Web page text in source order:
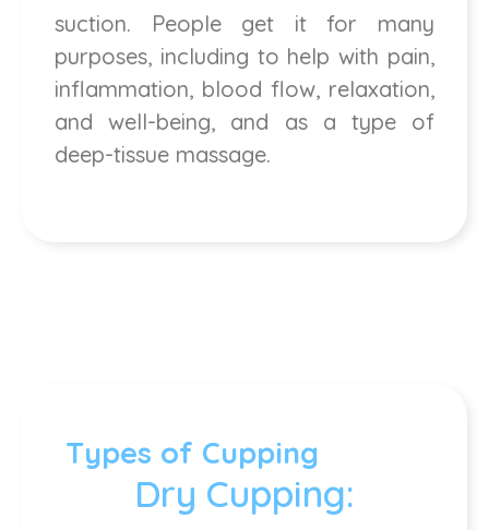
suction. People get it for many
purposes, including to help with pain,
inflammation, blood flow, relaxation,
and well-being, and as a type of
deep-tissue massage.
Types of Cupping
Dry Cupping: